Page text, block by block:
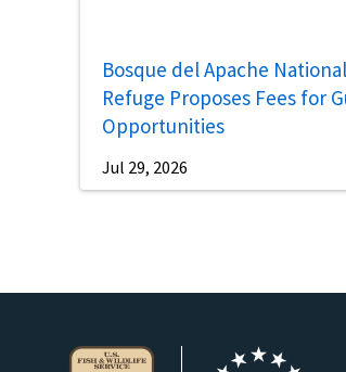
Bosque del Apache
Refuge Proposes Fees for
Opportunities
Jul 29, 2026